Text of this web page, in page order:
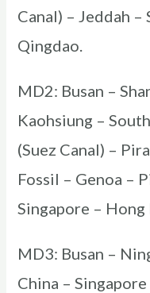
Canal) – Jeddah
Qingdao.
MD2: Busan –
Kaohsiung –
(Suez Canal) –
Fossil – Genoa –
Singapore – Hong
MD3: Busan –
China –